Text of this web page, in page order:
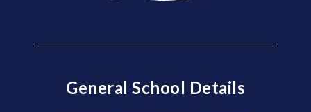
General School Details